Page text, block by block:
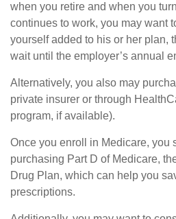
when you retire and when you
continues to work, you may want
yourself added to his or her plan,
wait until the employer’s annual
Alternatively, you also may
private insurer or through
program, if available).
Once you enroll in Medicare, you
purchasing Part D of Medicare,
Drug Plan, which can help you
prescriptions.